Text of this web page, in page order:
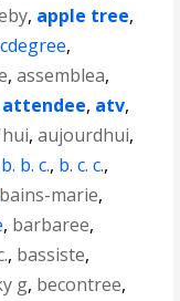
, apple tree,
,
,assemblea,
attendee, atv,
,aujourdhui,
b. b. c., b. c. c.,
bains-marie,
, barbaree,
, bassiste,
g, becontree,